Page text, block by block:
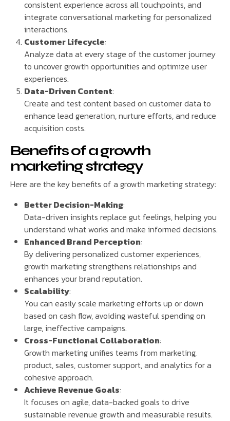
consistent experience across all touchpoints, and
integrate conversational marketing for personalized
interactions.
Customer Lifecycle:
Analyze data at every stage of the customer journey
to uncover growth opportunities and optimize user
experiences.
Data-Driven Content:
Create and test content based on customer data to
enhance lead generation, nurture efforts, and reduce
acquisition costs.
Benefits of a growth
marketing strategy
Here are the key benefits of a growth marketing strategy:
Better Decision-Making:
Data-driven insights replace gut feelings, helping you
understand what works and make informed decisions.
Enhanced Brand Perception:
By delivering personalized customer experiences,
growth marketing strengthens relationships and
enhances your brand reputation.
Scalability:
You can easily scale marketing efforts up or down
based on cash flow, avoiding wasteful spending on
large, ineffective campaigns.
Cross-Functional Collaboration:
Growth marketing unifies teams from marketing,
product, sales, customer support, and analytics for a
cohesive approach.
Achieve Revenue Goals:
It focuses on agile, data-backed goals to drive
sustainable revenue growth and measurable results.